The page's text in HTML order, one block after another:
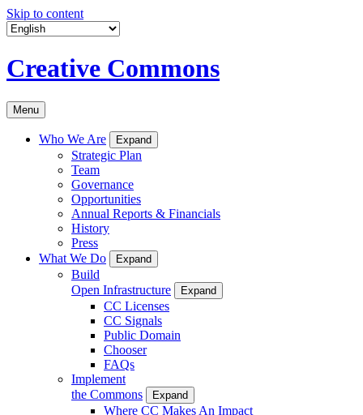
Skip to content
Creative Commons
Menu
Who We Are Expand
Strategic Plan
Team
Governance
Opportunities
Annual Reports & Financials
History
Press
What We Do
Expand
Build
Open Infrastructure
Expand
CC Licenses
CC Signals
Public Domain
Chooser
FAQs
Implement
the Commons
Expand
Where CC Makes An Impact